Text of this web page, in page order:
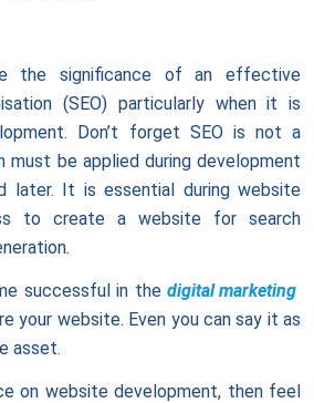
the significance of an effective
(SEO) particularly when it is
Don’t forget SEO is not a
be applied during development
later. It is essential during website
to create a website for search
successful in the digital marketing
your website. Even you can say it as
asset.
on website development, then feel